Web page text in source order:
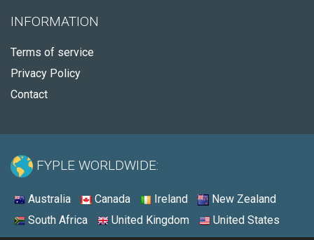
INFORMATION
Terms of service
Privacy Policy
Contact
FYPLE WORLDWIDE:
Australia Canada Ireland
New Zealand
South Africa
United Kingdom United States